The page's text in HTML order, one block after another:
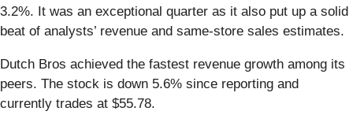
3.2%. It was an exceptional quarter as it also put up a solid
beat of analysts’ revenue and same-store sales estimates.
Dutch Bros achieved the fastest revenue growth among its
peers. The stock is down 5.6% since reporting and
currently trades at $55.78.